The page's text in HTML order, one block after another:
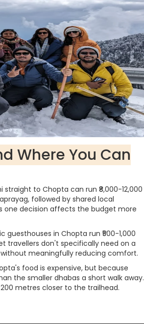
Where You Can
to Chopta can run ₹8,000-12,000
followed by shared local
one decision affects the budget more
in Chopta run ₹500-1,000
travellers don't specifically need on a
meaningfully reducing comfort.
food is expensive, but because
the smaller dhabas a short walk away.
metres closer to the trailhead.